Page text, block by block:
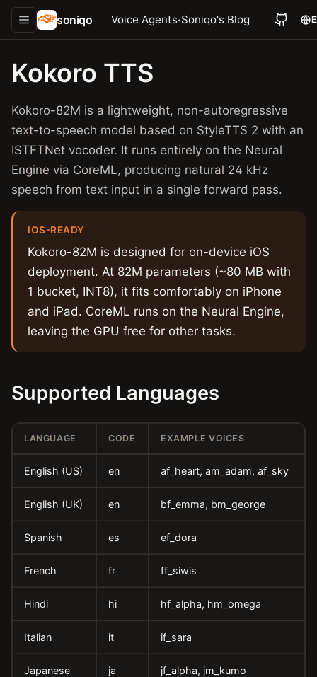
soniqo Voice Agents·Soniqo's Blog
Kokoro TTS
Kokoro-82M is a lightweight, non-autoregressive
text-to-speech model based on StyleTTS 2 with an
ISTFTNet vocoder. It runs entirely on the Neural
Engine via CoreML, producing natural 24 kHz
speech from text input in a single forward pass.
IOS-READY
Kokoro-82M is designed for on-device iOS
deployment. At 82M parameters (~80 MB with
1 bucket, INT8), it fits comfortably on iPhone
and iPad. CoreML runs on the Neural Engine,
leaving the GPU free for other tasks.
Supported Languages
LANGUAGE CODE EXAMPLE VOICES
English (US) en af_heart, am_adam, af_sky
English (UK) en bf_emma, bm_george
Spanish es ef_dora
French fr ff_siwis
Hindi hi hf_alpha, hm_omega
Italian it if_sara
Japanese ja jf_alpha, jm_kumo